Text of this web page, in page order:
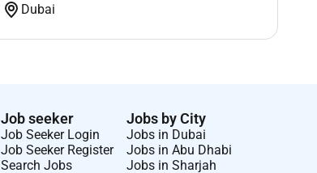
Dubai
Job seeker
Job Seeker Login
Job Seeker Register
Search Jobs
Jobs by City
Jobs in Dubai
Jobs in Abu Dhabi
Jobs in Sharjah